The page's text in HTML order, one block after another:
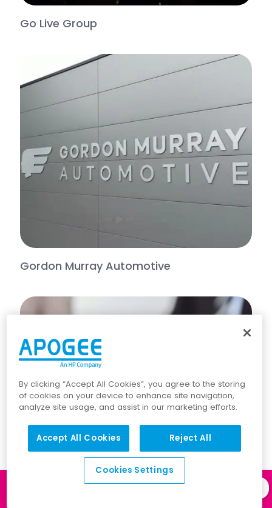
Go Live Group
Gordon Murray Automotive
Log in to our Client Portal
By clicking “Accept All Cookies”, you agree to the storing
of cookies on your device to enhance site navigation,
analyze site usage, and assist in our marketing efforts.
Accept All Cookies Reject All
Cookies Settings